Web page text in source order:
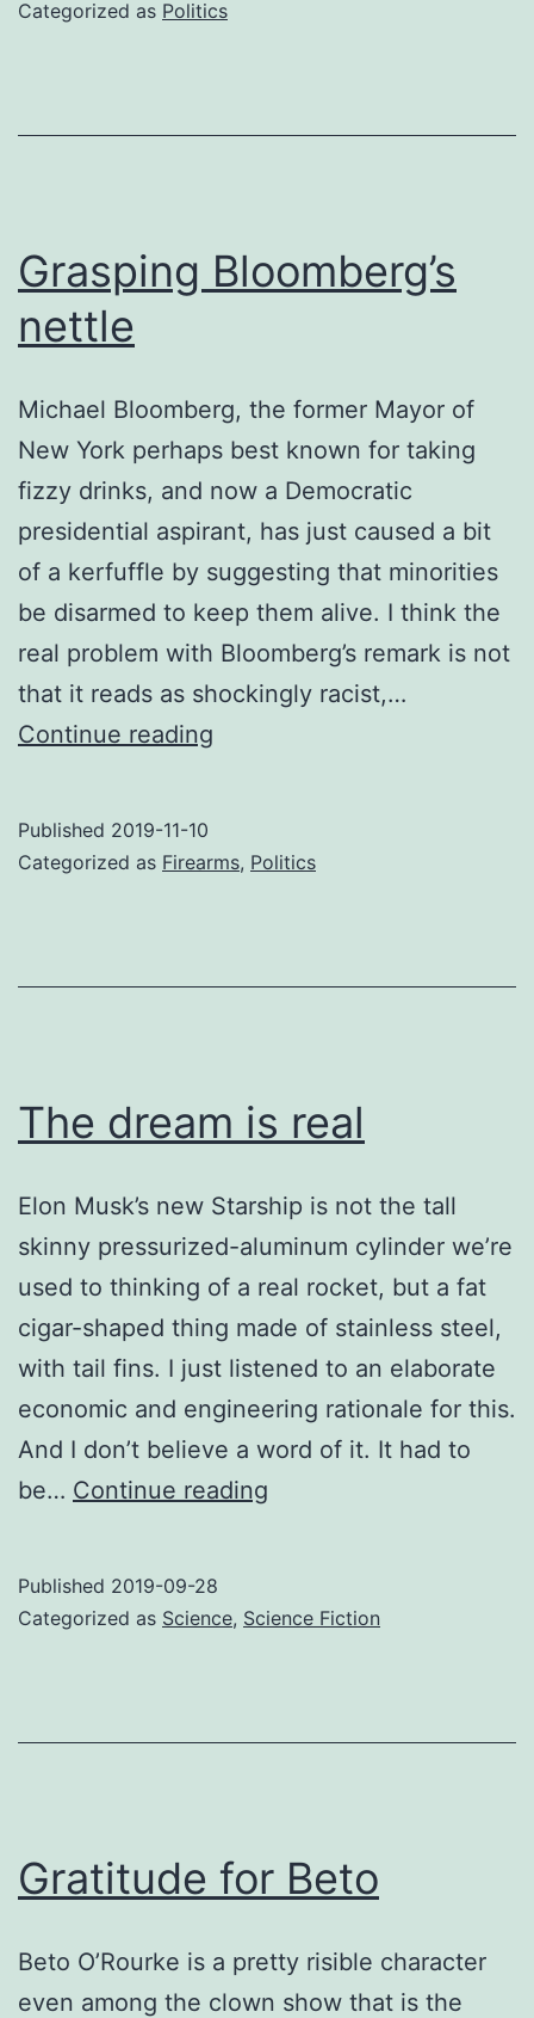
Categorized as Politics
Grasping Bloomberg’s
nettle
Michael Bloomberg, the former Mayor of
New York perhaps best known for taking
fizzy drinks, and now a Democratic
presidential aspirant, has just caused a bit
of a kerfuffle by suggesting that minorities
be disarmed to keep them alive. I think the
real problem with Bloomberg’s remark is not
that it reads as shockingly racist,…
Continue reading
Published 2019-11-10
Categorized as Firearms, Politics
The dream is real
Elon Musk’s new Starship is not the tall
skinny pressurized-aluminum cylinder we’re
used to thinking of a real rocket, but a fat
cigar-shaped thing made of stainless steel,
with tail fins. I just listened to an elaborate
economic and engineering rationale for this.
And I don’t believe a word of it. It had to
be… Continue reading
real
Published 2019-09-28
Categorized as Science, Science Fiction
Gratitude for Beto
Beto O’Rourke is a pretty risible character
even among the clown show that is the